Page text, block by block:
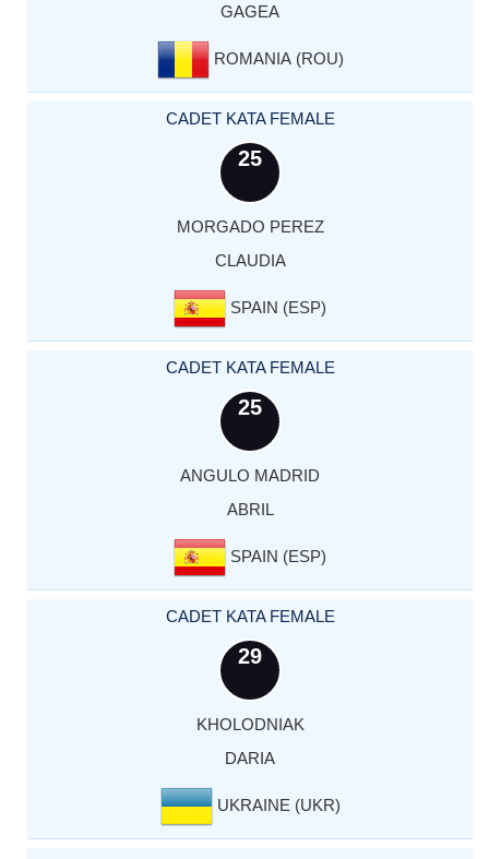
GAGEA
ROMANIA (ROU)
CADET KATA FEMALE
25
MORGADO PEREZ
CLAUDIA
SPAIN (ESP)
CADET KATA FEMALE
25
ANGULO MADRID
ABRIL
SPAIN (ESP)
CADET KATA FEMALE
29
KHOLODNIAK
DARIA
UKRAINE (UKR)